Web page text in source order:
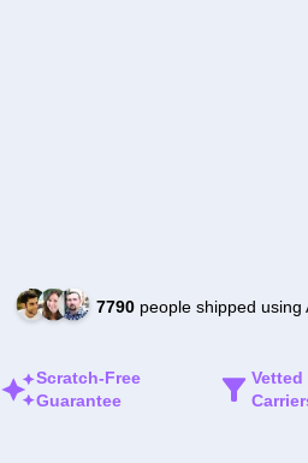
7790people shipped using
Scratch-Free
Guarantee
Vetted